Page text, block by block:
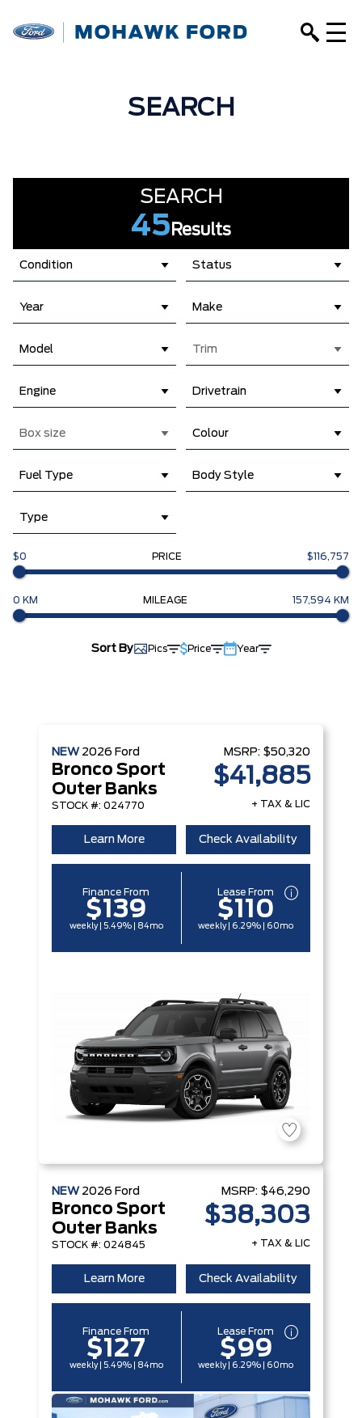
SEARCH
SEARCH
45 Results
Condition Status
Year Make
Model Trim
Engine Drivetrain
Box size Colour
Fuel Type Body Style
Type
$0 PRICE $116,757
0 KM MILEAGE 157,594 KM
Sort By Pics Price Year
NEW 2026 Ford
Bronco Sport
Outer Banks
STOCK #: 024770
MSRP: $50,320
$41,885
+ TAX & LIC
Learn More Check Availability
Finance From
$139
weekly | 5.49% | 84mo
Lease From
$110
weekly | 6.29% | 60mo
NEW 2026 Ford
Bronco Sport
Outer Banks
STOCK #: 024845
MSRP: $46,290
$38,303
+ TAX & LIC
Learn More Check Availability
Finance From
$127
weekly | 5.49% | 84mo
Lease From
$99
weekly | 6.29% | 60mo